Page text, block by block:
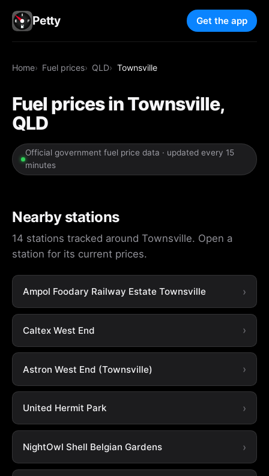
Petty Get the app
Home Fuel prices QLD Townsville
Fuel prices in Townsville,
QLD
Official government fuel price data · updated every 15
minutes
Nearby stations
14 stations tracked around Townsville. Open a
station for its current prices.
Ampol Foodary Railway Estate Townsville
Caltex West End
Astron West End (Townsville)
United Hermit Park
NightOwl Shell Belgian Gardens